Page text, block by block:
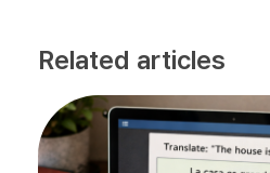
Related articles